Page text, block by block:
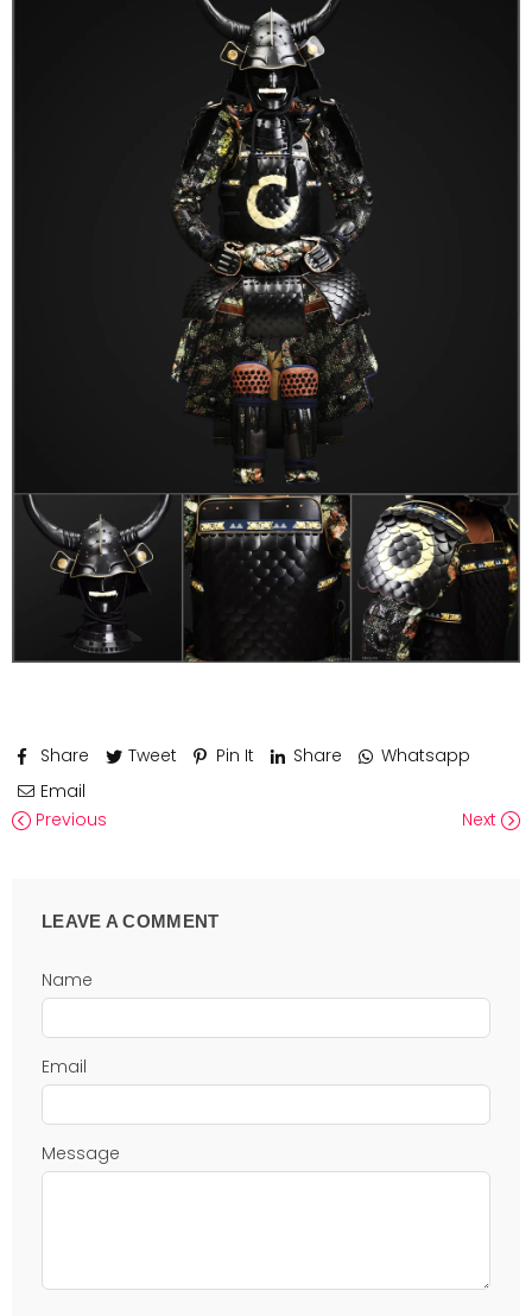
Share Tweet Pin It Share
Whatsapp
Email
Previous
Next
LEAVE A COMMENT
Name
Email
Message